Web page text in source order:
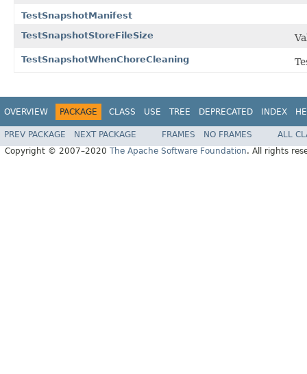
TestSnapshotManifest
TestSnapshotStoreFileSize
TestSnapshotWhenChoreCleaning
OVERVIEW PACKAGE CLASS USE TREE DEPRECATED INDEX
PREV PACKAGE NEXT PACKAGE FRAMES NO FRAMES
ALL
Copyright © 2007–2020 The Apache Software Foundation. All rights